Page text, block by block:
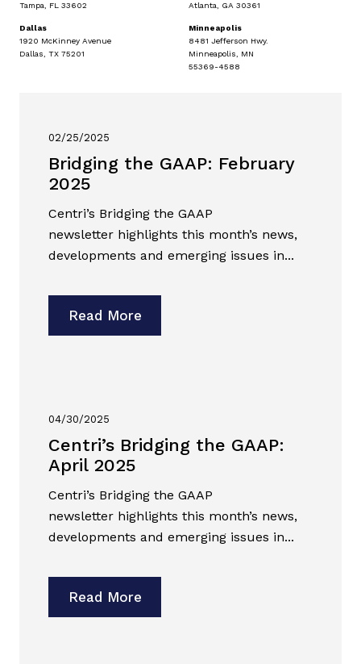
Tampa, FL 33602
Atlanta, GA 30361
Dallas
1920 McKinney Avenue
Dallas, TX 75201
Minneapolis
8481 Jefferson Hwy.
Minneapolis, MN
55369-4588
02/25/2025
Bridging the GAAP: February
2025
Centri’s Bridging the GAAP
newsletter highlights this month’s news,
developments and emerging issues in...
Read More
04/30/2025
Centri’s Bridging the GAAP:
April 2025
Centri’s Bridging the GAAP
newsletter highlights this month’s news,
developments and emerging issues in...
Read More